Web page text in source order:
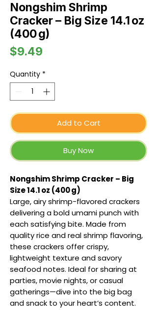
Nongshim Shrimp
Cracker – Big Size 14.1 oz
(400 g)
$9.49
Quantity *
Add to Cart
Buy Now
Nongshim Shrimp Cracker – Big
Size 14.1 oz (400 g)
Large, airy shrimp-flavored crackers
delivering a bold umami punch with
each satisfying bite. Made from
quality rice and real shrimp flavoring,
these crackers offer crispy,
lightweight texture and savory
seafood notes. Ideal for sharing at
parties, movie nights, or casual
gatherings—dive into the big bag
and snack to your heart’s content.